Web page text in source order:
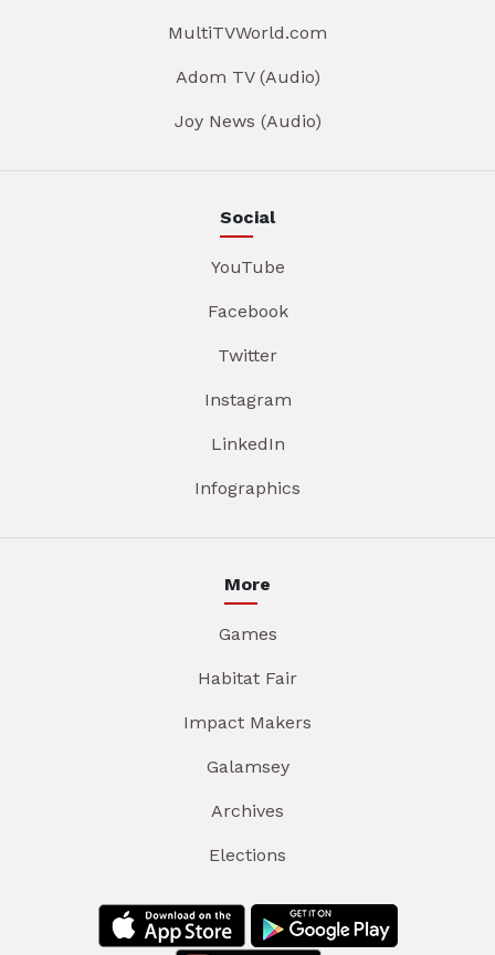
MultiTVWorld.com
Adom TV (Audio)
Joy News (Audio)
Social
YouTube
Facebook
Twitter
Instagram
LinkedIn
Infographics
More
Games
Habitat Fair
Impact Makers
Galamsey
Archives
Elections